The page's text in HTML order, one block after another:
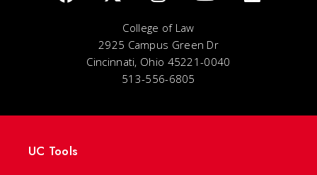
College of Law
2925 Campus Green Dr
Cincinnati, Ohio 45221-0040
513-556-6805
UC Tools